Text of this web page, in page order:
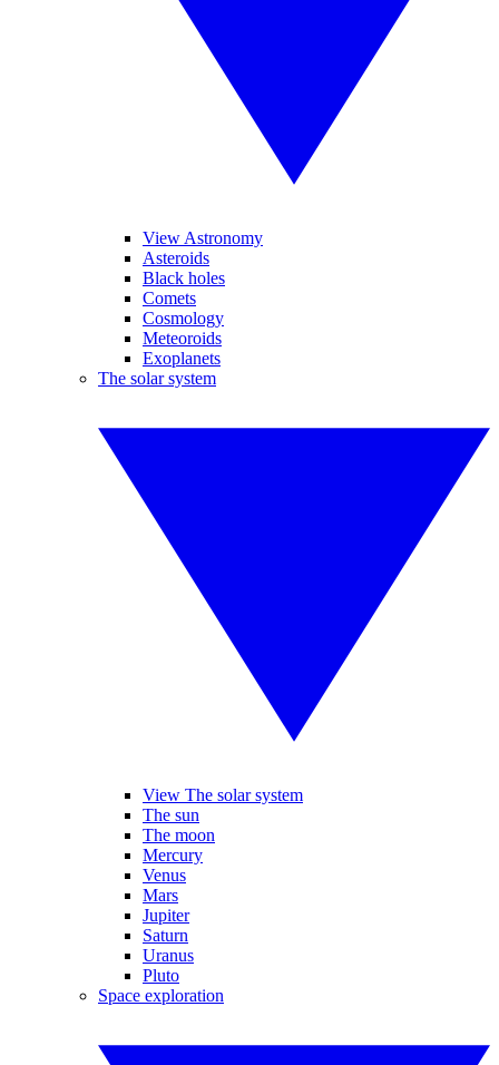
View Astronomy
Asteroids
Black holes
Comets
Cosmology
Meteoroids
Exoplanets
The solar system
View The solar system
The sun
The moon
Mercury
Venus
Mars
Jupiter
Saturn
Uranus
Pluto
Space exploration